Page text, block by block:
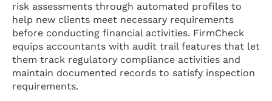
risk assessments through automated profiles to
help new clients meet necessary requirements
before conducting financial activities. FirmCheck
equips accountants with audit trail features that let
them track regulatory compliance activities and
maintain documented records to satisfy inspection
requirements.